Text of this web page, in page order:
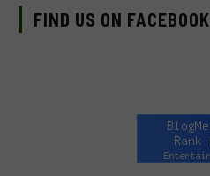
FIND US ON FACEBOOK